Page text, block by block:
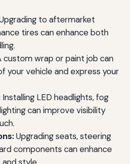
to aftermarket
tires can enhance both
custom wrap or paint job can
your vehicle and express your
Installing LED headlights, fog
can improve visibility
Upgrading seats, steering
components can enhance